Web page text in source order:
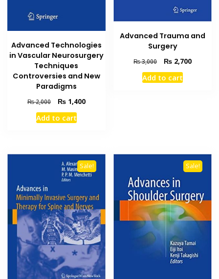
Advanced Technologies
in Vascular Neurosurgery
Techniques
Controversies and New
Paradigms
₨2,000
Original
price
was:
₨1,400Current
Add to cart
Advanced Trauma and
Surgery
₨3,000
Original
price
was:
₨ 2,700Current
Add to cart
Sale! Sale!